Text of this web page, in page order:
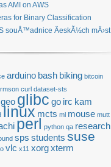
AMI on AWS
for Binary Classification
souÅ™adnice ÄeskÃ½ch mÄ›st
arduino bash biking bitcoin
curl dataset-sts
geo glibc go irc kam
linux mcts ml mouse mutt
perl python qa research
sps students suse
vlc x11 xorgxterm